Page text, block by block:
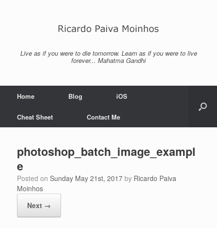
Live as if you were to die tomorrow. Learn as if you were to live
forever... Mahatma Gandhi
Home Blog iOS
Cheat Sheet Contact Me
photoshop_batch_image_exampl
e
Posted on Sunday May 21st, 2017 by Ricardo Paiva
Moinhos
Next →